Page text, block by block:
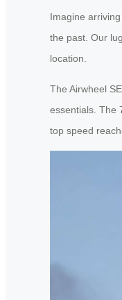
Imagine
the past. Our
location.
The Airwheel
essentials. The
top speed